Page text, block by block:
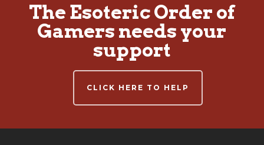
The Esoteric Order of
Gamers needs your
support
CLICK HERE TO HELP